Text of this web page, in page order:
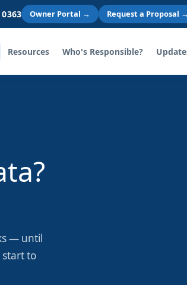
0363 Owner Portal → Request a Proposal →
Resources Who's Responsible?
— until
to